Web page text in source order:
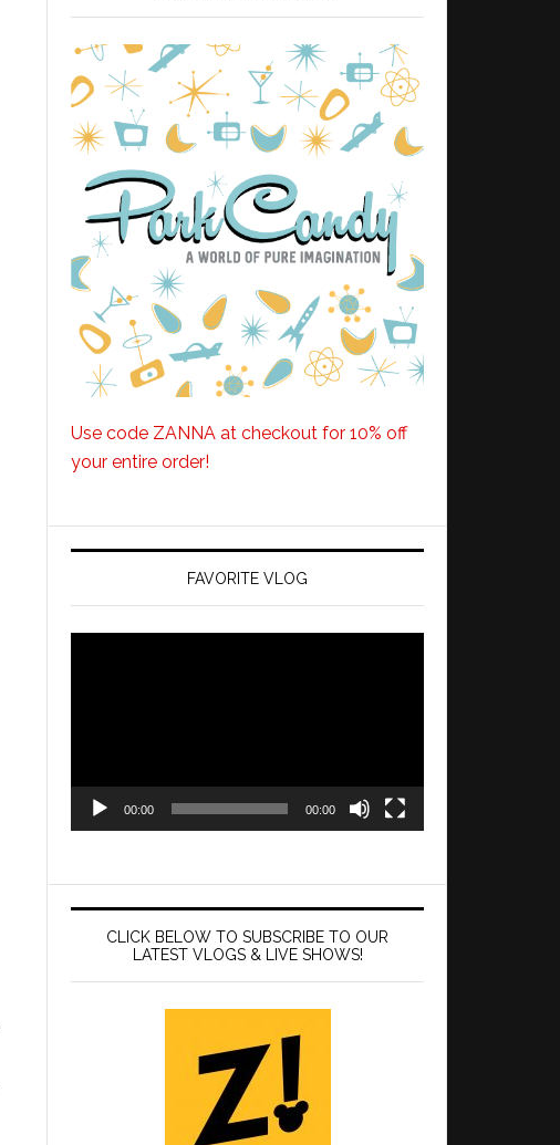
Use code ZANNA at checkout for 10% off
your entire order!
FAVORITE VLOG
00:00 00:00
CLICK BELOW TO SUBSCRIBE TO OUR
LATEST VLOGS & LIVE SHOWS!